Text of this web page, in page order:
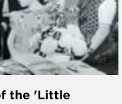
the 'Little